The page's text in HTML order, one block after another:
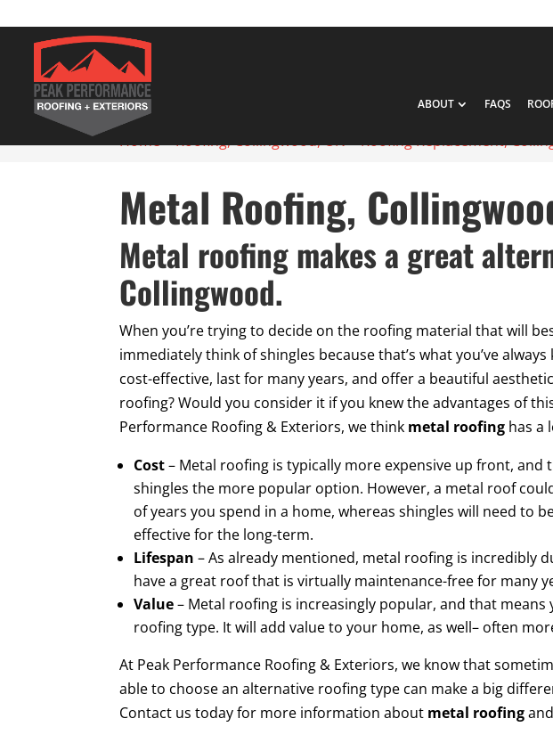
ABOUT FAQS
Home>Roofing, Collingwood, ON>Roofing Replacement,
Metal Roofing,
Metal roofing makes a great
Collingwood.
When you’re trying to decide on the roofing material that will
immediately think of shingles because that’s what you’ve
cost-effective, last for many years, and offer a beautiful
roofing? Would you consider it if you knew the advantages of
Performance Roofing & Exteriors, we think metal roofing has a
Cost– Metal roofing is typically more expensive up front, and
shingles the more popular option. However, a metal roof
of years you spend in a home, whereas shingles will need to
effective for the long-term.
Lifespan – As already mentioned, metal roofing is incredibly
have a great roof that is virtually maintenance-free for many
Value– Metal roofing is increasingly popular, and that
roofing type. It will add value to your home, as well– often
At Peak Performance Roofing & Exteriors, we know that
able to choose an alternative roofing type can make a big
Contact us today for more information about metal roofing